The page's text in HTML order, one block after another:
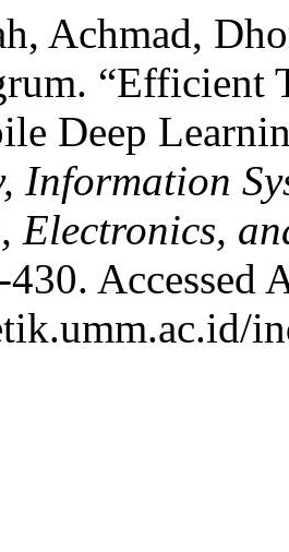
Achmad,
“Efficient
Deep
Information
Electronics,
Accessed